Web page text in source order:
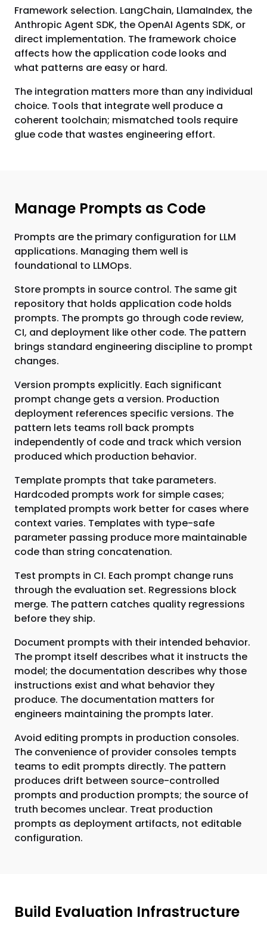
Framework selection. LangChain, LlamaIndex, the
Anthropic Agent SDK, the OpenAI Agents SDK, or
direct implementation. The framework choice
affects how the application code looks and
what patterns are easy or hard.
The integration matters more than any individual
choice. Tools that integrate well produce a
coherent toolchain; mismatched tools require
glue code that wastes engineering effort.
Manage Prompts as Code
Prompts are the primary configuration for LLM
applications. Managing them well is
foundational to LLMOps.
Store prompts in source control. The same git
repository that holds application code holds
prompts. The prompts go through code review,
CI, and deployment like other code. The pattern
brings standard engineering discipline to prompt
changes.
Version prompts explicitly. Each significant
prompt change gets a version. Production
deployment references specific versions. The
pattern lets teams roll back prompts
independently of code and track which version
produced which production behavior.
Template prompts that take parameters.
Hardcoded prompts work for simple cases;
templated prompts work better for cases where
context varies. Templates with type-safe
parameter passing produce more maintainable
code than string concatenation.
Test prompts in CI. Each prompt change runs
through the evaluation set. Regressions block
merge. The pattern catches quality regressions
before they ship.
Document prompts with their intended behavior.
The prompt itself describes what it instructs the
model; the documentation describes why those
instructions exist and what behavior they
produce. The documentation matters for
engineers maintaining the prompts later.
Avoid editing prompts in production consoles.
The convenience of provider consoles tempts
teams to edit prompts directly. The pattern
produces drift between source-controlled
prompts and production prompts; the source of
truth becomes unclear. Treat production
prompts as deployment artifacts, not editable
configuration.
Build Evaluation Infrastructure